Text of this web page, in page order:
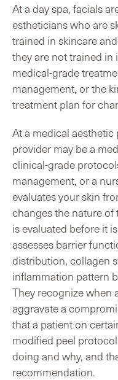
At a day spa, facials
estheticians who are
trained in skincare
they are not trained in
medical-grade
management, or the
treatment plan for
At a medical aesthetic
provider may be a
clinical-grade
management, or a
evaluates your skin
changes the nature of
is evaluated before it
assesses barrier
distribution, collagen
inflammation pattern
They recognize when
aggravate a
that a patient on
modified peel
doing and why, and
recommendation.